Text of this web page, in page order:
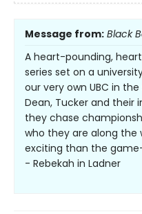
Message from: Black
A heart-pounding,
series set on a
our very own UBC in
Dean, Tucker and their
they chase
who they are along the
exciting than the
- Rebekah in Ladner